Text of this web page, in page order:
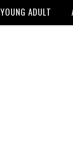
YOUNG ADULT